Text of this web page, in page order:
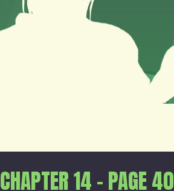
CHAPTER 14 – PAGE 40